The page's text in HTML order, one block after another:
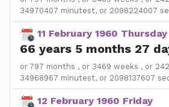
34970407 minutest, or 2098224007
11 February 1960 Thursday
66 years 5 months 27
or 797 months , or 3469 weeks , or
34968967 minutest, or 2098137607
12 February 1960 Friday